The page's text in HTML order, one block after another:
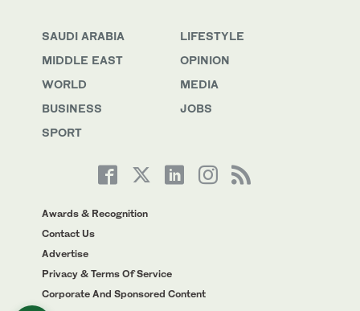
SAUDI ARABIA
MIDDLE EAST
WORLD
BUSINESS
SPORT
LIFESTYLE
OPINION
MEDIA
JOBS
Awards & Recognition
Contact Us
Advertise
Privacy & Terms Of Service
Corporate And Sponsored Content